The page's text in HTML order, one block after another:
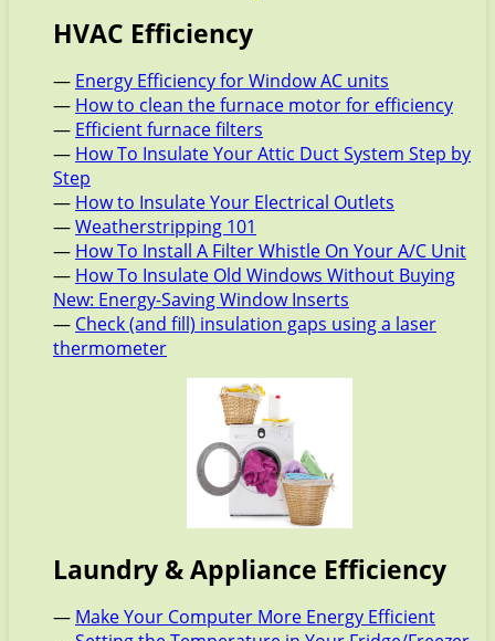
HVAC Efficiency
— Energy Efficiency for Window AC units
— How to clean the furnace motor for efficiency
— Efficient furnace filters
— How To Insulate Your Attic Duct System Step by
Step
— How to Insulate Your Electrical Outlets
—Weatherstripping 101
— How To Install A Filter Whistle On Your A/C Unit
— How To Insulate Old Windows Without Buying
New: Energy-Saving Window Inserts
— Check (and fill) insulation gaps using a laser
thermometer
Laundry & Appliance Efficiency
— Make Your Computer More Energy Efficient